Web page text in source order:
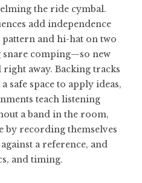
the ride cymbal.
add independence
and hi-hat on two
comping—so new
away. Backing tracks
safe space to apply ideas,
teach listening
a band in the room,
by recording themselves
a reference, and
and timing.